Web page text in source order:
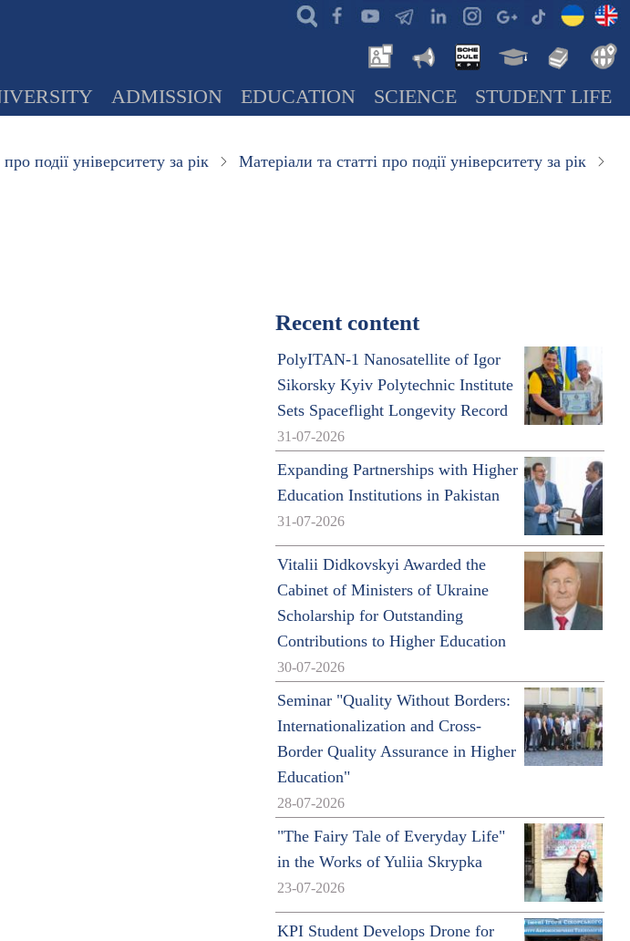
ADMISSION EDUCATION SCIENCE STUDENT LIFE
події університету за рік
Матеріали та статті про події університету за рік
Recent content
PolyITAN-1 Nanosatellite of Igor
Sikorsky Kyiv Polytechnic Institute
Sets Spaceflight Longevity Record
31-07-2026
Expanding Partnerships with Higher
Education Institutions in Pakistan
31-07-2026
Vitalii Didkovskyi Awarded the
Cabinet of Ministers of Ukraine
Scholarship for Outstanding
Contributions to Higher Education
30-07-2026
Seminar "Quality Without Borders:
Internationalization and Cross-
Border Quality Assurance in Higher
Education"
28-07-2026
"The Fairy Tale of Everyday Life"
in the Works of Yuliia Skrypka
23-07-2026
KPI Student Develops Drone for